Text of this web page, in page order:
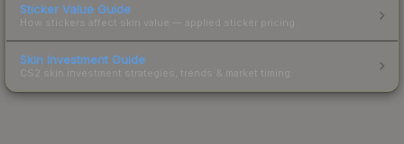
Sticker Value Guide
How stickers affect skin value — applied sticker pricing.
Skin Investment Guide
CS2 skin investment strategies, trends & market timing.